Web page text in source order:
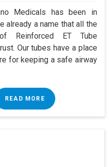
Medicals has been in
already a name that all the
Reinforced ET Tube
Our tubes have a place
for keeping a safe airway
READ MORE